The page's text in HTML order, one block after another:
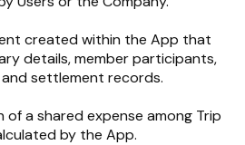
created within the App that
details, member participants,
settlement records.
of a shared expense among Trip
by the App.